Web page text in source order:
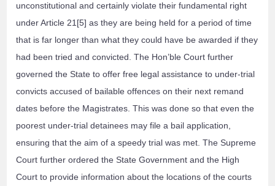
unconstitutional and certainly violate their fundamental right
under Article 21[5] as they are being held for a period of time
that is far longer than what they could have be awarded if they
had been tried and convicted. The Hon’ble Court further
governed the State to offer free legal assistance to under-trial
convicts accused of bailable offences on their next remand
dates before the Magistrates. This was done so that even the
poorest under-trial detainees may file a bail application,
ensuring that the aim of a speedy trial was met. The Supreme
Court further ordered the State Government and the High
Court to provide information about the locations of the courts